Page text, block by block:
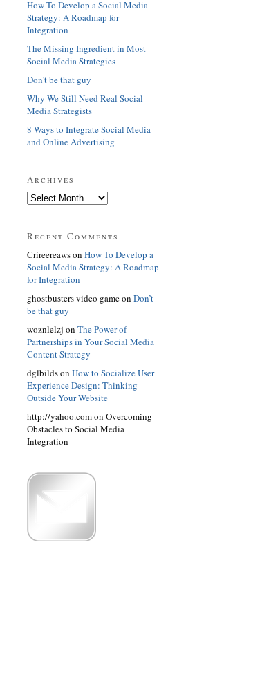
How To Develop a Social Media
Strategy: A Roadmap for
Integration
The Missing Ingredient in Most
Social Media Strategies
Don't be that guy
Why We Still Need Real Social
Media Strategists
8 Ways to Integrate Social Media
and Online Advertising
Archives
Recent Comments
Crireereaws on How To Develop a
Social Media Strategy: A Roadmap
for Integration
ghostbusters video game on Don’t
be that guy
woznlelzj on The Power of
Partnerships in Your Social Media
Content Strategy
dglbilds on How to Socialize User
Experience Design: Thinking
Outside Your Website
http://yahoo.com on Overcoming
Obstacles to Social Media
Integration